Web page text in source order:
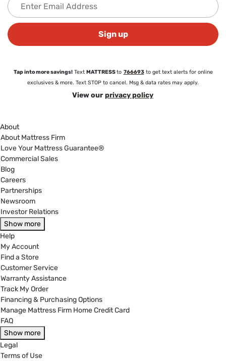
Sign up
Tap into more savings!Text MATTRESSto 766693 to get text alerts for online
exclusives & more. Text STOP to cancel. Msg & data rates may apply.
View ourprivacy policy
About
About Mattress Firm
Love Your Mattress Guarantee®
Commercial Sales
Blog
Careers
Partnerships
Newsroom
Investor Relations
Show more
Help
My Account
Find a Store
Customer Service
Warranty Assistance
Track My Order
Financing & Purchasing Options
Manage Mattress Firm Home Credit Card
FAQ
Show more
Legal
Terms of Use